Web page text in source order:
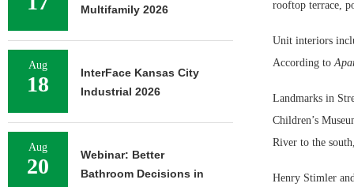
rooftop terrace,
Unit interiors
According to
Landmarks in
Children’s
River to the
Henry Stimler
Multifamily 2026
Aug
18
InterFace Kansas City
Industrial 2026
Aug
20
Webinar: Better
Bathroom Decisions in